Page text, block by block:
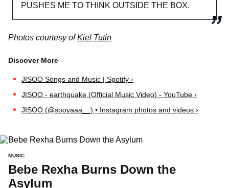
PUSHES ME TO THINK OUTSIDE THE BOX.
Photos courtesy ofKiel Tutin
JISOO Songs and Music | Spotify ›
JISOO - earthquake (Official Music Video) - YouTube ›
JISOO (@sooyaaa__) • Instagram photos and videos ›
MUSIC
Bebe Rexha Burns Down the
Asylum